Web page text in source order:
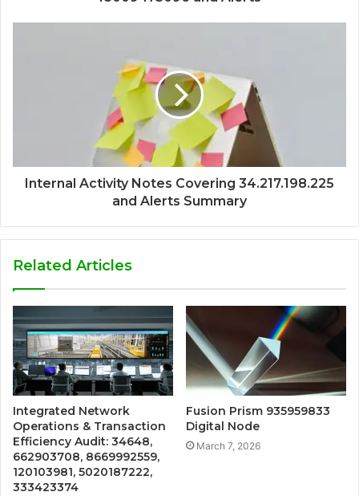
Internal Activity Notes Covering 34.217.198.225
and Alerts Summary
Related Articles
Integrated Network
Operations & Transaction
Efficiency Audit: 34648,
662903708, 8669992559,
120103981, 5020187222,
333423374
Fusion Prism 935959833
Digital Node
March 7, 2026